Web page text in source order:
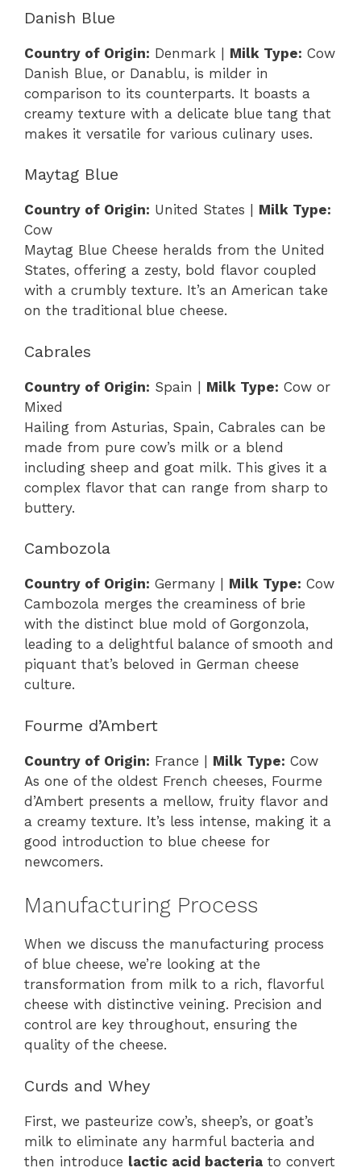
Danish Blue
Country of Origin: Denmark | Milk Type: Cow
Danish Blue, or Danablu, is milder in
comparison to its counterparts. It boasts a
creamy texture with a delicate blue tang that
makes it versatile for various culinary uses.
Maytag Blue
Country of Origin: United States | Milk Type:
Cow
Maytag Blue Cheese heralds from the United
States, offering a zesty, bold flavor coupled
with a crumbly texture. It’s an American take
on the traditional blue cheese.
Cabrales
Country of Origin: Spain | Milk Type: Cow or
Mixed
Hailing from Asturias, Spain, Cabrales can be
made from pure cow’s milk or a blend
including sheep and goat milk. This gives it a
complex flavor that can range from sharp to
buttery.
Cambozola
Country of Origin: Germany | Milk Type: Cow
Cambozola merges the creaminess of brie
with the distinct blue mold of Gorgonzola,
leading to a delightful balance of smooth and
piquant that’s beloved in German cheese
culture.
Fourme d’Ambert
Country of Origin: France | Milk Type: Cow
As one of the oldest French cheeses, Fourme
d’Ambert presents a mellow, fruity flavor and
a creamy texture. It’s less intense, making it a
good introduction to blue cheese for
newcomers.
Manufacturing Process
When we discuss the manufacturing process
of blue cheese, we’re looking at the
transformation from milk to a rich, flavorful
cheese with distinctive veining. Precision and
control are key throughout, ensuring the
quality of the cheese.
Curds and Whey
First, we pasteurize cow’s, sheep’s, or goat’s
milk to eliminate any harmful bacteria and
then introduce lactic acid bacteria to convert